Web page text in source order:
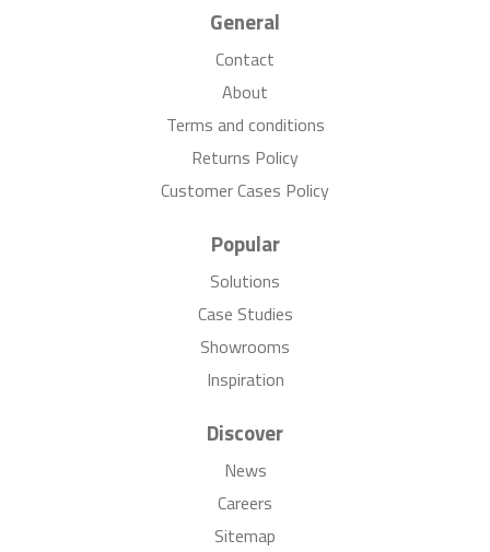
General
Contact
About
Terms and conditions
Returns Policy
Customer Cases Policy
Popular
Solutions
Case Studies
Showrooms
Inspiration
Discover
News
Careers
Sitemap